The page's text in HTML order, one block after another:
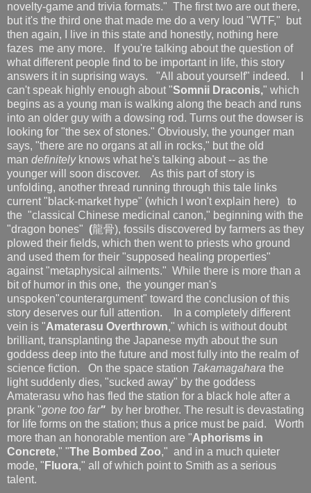
novelty-game and trivia formats." The first two are out there,
but it's the third one that made me do a very loud "WTF," but
then again, I live in this state and honestly, nothing here
fazes me any more. If you're talking about the question of
what different people find to be important in life, this story
answers it in suprising ways. "All about yourself" indeed. I
can't speak highly enough about "Somnii Draconis," which
begins as a young man is walking along the beach and runs
into an older guy with a dowsing rod. Turns out the dowser is
looking for "the sex of stones." Obviously, the younger man
says, "there are no organs at all in rocks," but the old
man definitely knows what he's talking about -- as the
younger will soon discover. As this part of story is
unfolding, another thread running through this tale links
current "black-market hype" (which I won't explain here) to
the "classical Chinese medicinal canon," beginning with the
"dragon bones" (龍骨), fossils discovered by farmers as they
plowed their fields, which then went to priests who ground
and used them for their "supposed healing properties"
against "metaphysical ailments." While there is more than a
bit of humor in this one, the younger man's
unspoken"counterargument" toward the conclusion of this
story deserves our full attention.
In a completely different
vein is "Amaterasu Overthrown," which is without doubt
brilliant, transplanting the Japanese myth about the sun
goddess deep into the future and most fully into the realm of
science fiction. On the space station Takamagahara the
light suddenly dies, "sucked away" by the goddess
Amaterasu who has fled the station for a black hole after a
prank "gone too far" by her brother. The result is devastating
for life forms on the station; thus a price must be paid. Worth
more than an honorable mention are "Aphorisms in
Concrete," "The Bombed Zoo," and in a much quieter
mode, " Fluora," all of which point to Smith as a serious
talent.